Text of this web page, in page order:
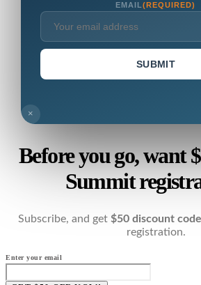
EMAIL(REQUIRED)
SUBMIT
×
Before you go, want
Summit
Subscribe, and get $50 discount code
registration.
Enter your email